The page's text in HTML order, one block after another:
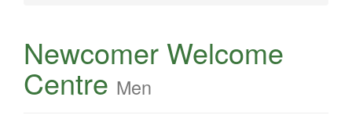
Newcomer Welcome
Centre Men